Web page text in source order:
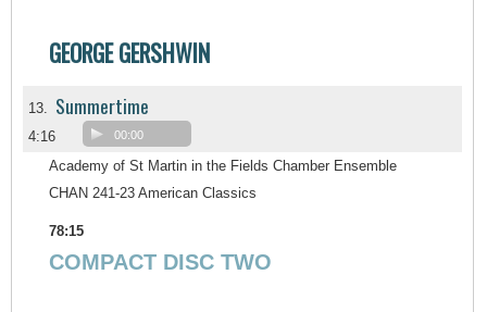
GEORGE GERSHWIN
13. Summertime
4:16 00:00
Academy of St Martin in the Fields Chamber Ensemble
CHAN 241-23 American Classics
78:15
COMPACT DISC TWO